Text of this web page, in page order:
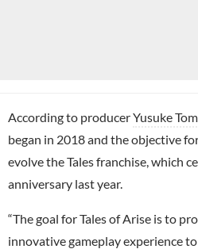
According to producerYusuke
began in 2018 and the objective
evolve the Tales franchise, which
anniversary last year.
“The goal for Tales of Arise is to
innovative gameplay experience